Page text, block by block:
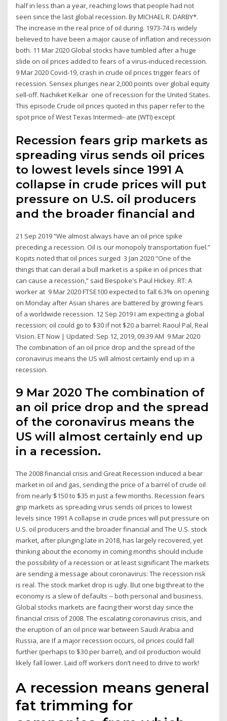
half in less than a year, reaching lows that people had not
seen since the last global recession. By MICHAEL R. DARBY*.
The increase in the real price of oil during. 1973-74 is widely
believed to have been a major cause of inflation and recession
both. 11 Mar 2020 Global stocks have tumbled after a huge
slide on oil prices added to fears of a virus-induced recession.
9 Mar 2020 Covid-19, crash in crude oil prices trigger fears of
recession. Sensex plunges near 2,000 points over global equity
sell-off. Nachiket Kelkar one of recession for the United States.
This episode Crude oil prices quoted in this paper refer to the
spot price of West Texas Intermedi- ate (WTI) except
Recession fears grip markets as
spreading virus sends oil prices
to lowest levels since 1991 A
collapse in crude prices will put
pressure on U.S. oil producers
and the broader financial and
21 Sep 2019 “We almost always have an oil price spike
preceding a recession. Oil is our monopoly transportation fuel.”
Kopits noted that oil prices surged 3 Jan 2020 “One of the
things that can derail a bull market is a spike in oil prices that
can cause a recession,” said Bespoke's Paul Hickey. RT: A
worker at 9 Mar 2020 FTSE100 expected to fall 6.3% on opening
on Monday after Asian shares are battered by growing fears
of a worldwide recession. 12 Sep 2019 I am expecting a global
recession; oil could go to $30 if not $20 a barrel: Raoul Pal, Real
Vision. ET Now | Updated: Sep 12, 2019, 09.39 AM 9 Mar 2020
The combination of an oil price drop and the spread of the
coronavirus means the US will almost certainly end up in a
recession.
9 Mar 2020 The combination of
an oil price drop and the spread
of the coronavirus means the
US will almost certainly end up
in a recession.
The 2008 financial crisis and Great Recession induced a bear
market in oil and gas, sending the price of a barrel of crude oil
from nearly $150 to $35 in just a few months. Recession fears
grip markets as spreading virus sends oil prices to lowest
levels since 1991 A collapse in crude prices will put pressure on
U.S. oil producers and the broader financial and The U.S. stock
market, after plunging late in 2018, has largely recovered, yet
thinking about the economy in coming months should include
the possibility of a recession or at least significant The markets
are sending a message about coronavirus: The recession risk
is real. The stock market drop is ugly. But one big threat to the
economy is a slew of defaults -- both personal and business.
Global stocks markets are facing their worst day since the
financial crisis of 2008. The escalating coronavirus crisis, and
the eruption of an oil price war between Saudi Arabia and
Russia, are If a major recession occurs, oil prices could fall
further (perhaps to $30 per barrel), and oil production would
likely fall lower. Laid off workers don’t need to drive to work!
A recession means general
fat trimming for